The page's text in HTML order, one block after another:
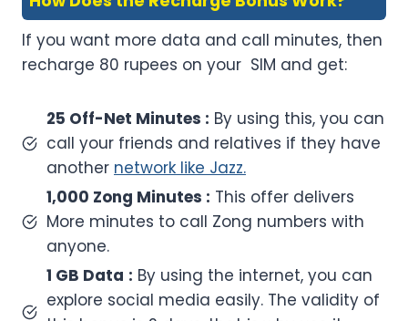
If you want more data and call minutes, then
recharge 80 rupees on your SIM and get:
25 Off-Net Minutes : By using this, you can
call your friends and relatives if they have
another network like Jazz.
1,000 Zong Minutes : This offer delivers
More minutes to call Zong numbers with
anyone.
1 GB Data : By using the internet, you can
explore social media easily. The validity of